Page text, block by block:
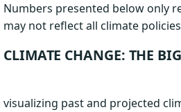
Numbers presented below only
may not reflect all climate
CLIMATE CHANGE: THE
visualizing past and projected